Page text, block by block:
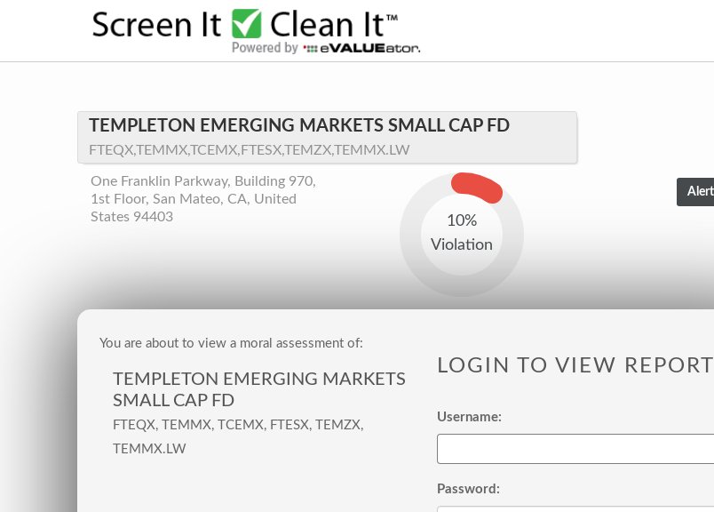
TEMPLETON EMERGING MARKETS SMALL CAP FD
FTEQX,TEMMX,TCEMX,FTESX,TEMZX,TEMMX.LW
One Franklin Parkway, Building 970,
1st Floor, San Mateo, CA, United
States 94403
10%
Violation
You are about to view a moral assessment of:
TEMPLETON EMERGING MARKETS
SMALL CAP FD
FTEQX, TEMMX, TCEMX, FTESX, TEMZX,
TEMMX.LW
LOGIN TO VIEW REPORT
Username:
Password: